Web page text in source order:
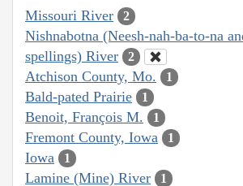
Missouri River 2
Nishnabotna (Neesh-nah-ba-to-na
spellings) River
2
Atchison County, Mo. 1
Bald-pated Prairie 1
Benoit, François M. 1
Fremont County, Iowa 1
Iowa 1
Lamine (Mine) River 1